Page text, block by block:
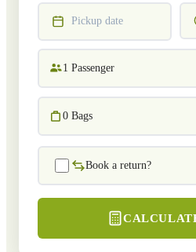
Pickup date
1 Passenger
0 Bags
Book a return?